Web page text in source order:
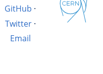
GitHub ·
Twitter·
Email